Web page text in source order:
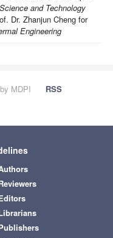
and Technology
Dr. Zhanjun Cheng for
Engineering
MDPI
RSS